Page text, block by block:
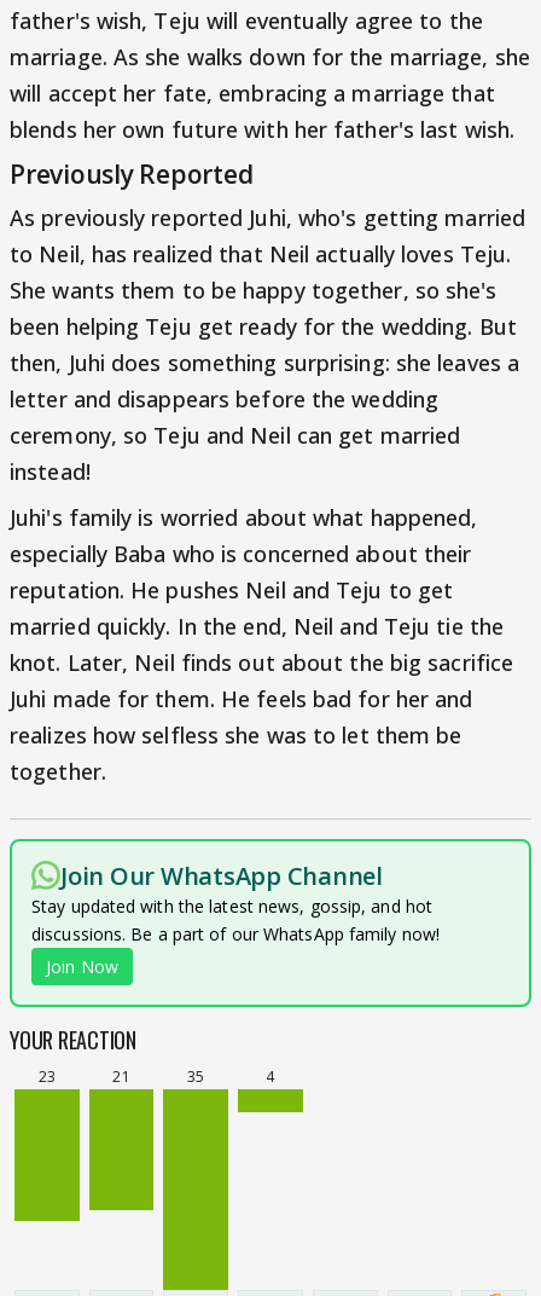
father's wish, Teju will eventually agree to the
marriage. As she walks down for the marriage, she
will accept her fate, embracing a marriage that
blends her own future with her father's last wish.
Previously Reported
As previously reported Juhi, who's getting married
to Neil, has realized that Neil actually loves Teju.
She wants them to be happy together, so she's
been helping Teju get ready for the wedding. But
then, Juhi does something surprising: she leaves a
letter and disappears before the wedding
ceremony, so Teju and Neil can get married
instead!
Juhi's family is worried about what happened,
especially Baba who is concerned about their
reputation. He pushes Neil and Teju to get
married quickly. In the end, Neil and Teju tie the
knot. Later, Neil finds out about the big sacrifice
Juhi made for them. He feels bad for her and
realizes how selfless she was to let them be
together.
Join Our WhatsApp Channel
Stay updated with the latest news, gossip, and hot
discussions. Be a part of our WhatsApp family now!
Join Now
YOUR REACTION
23 21 35 4